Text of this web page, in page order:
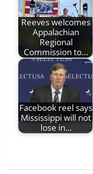
Reeves welcomes
Appalachian
Regional
Commission to…
Facebook reel says
Mississippi will not
lose in…